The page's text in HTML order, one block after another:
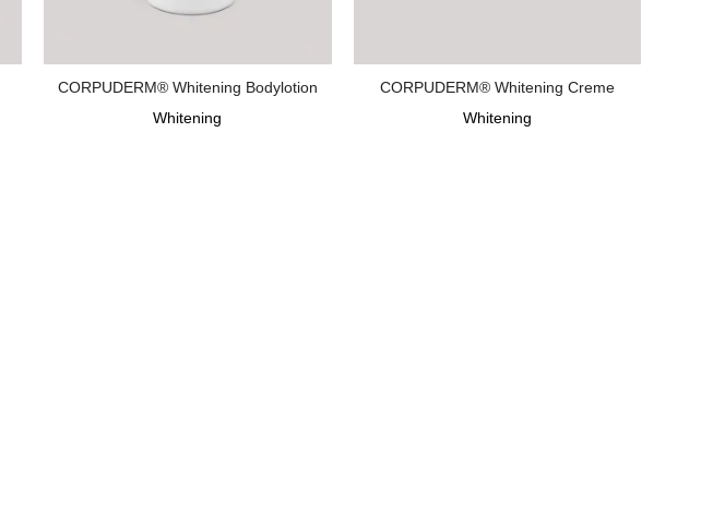
CORPUDERM® Whitening Bodylotion
Whitening
CORPUDERM® Whitening Creme
Whitening